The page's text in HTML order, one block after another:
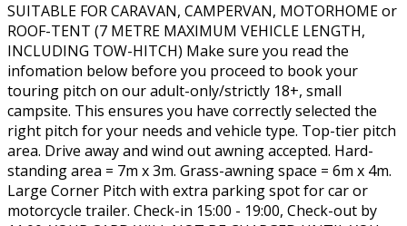
SUITABLE FOR CARAVAN, CAMPERVAN, MOTORHOME or
ROOF-TENT (7 METRE MAXIMUM VEHICLE LENGTH,
INCLUDING TOW-HITCH) Make sure you read the
infomation below before you proceed to book your
touring pitch on our adult-only/strictly 18+, small
campsite. This ensures you have correctly selected the
right pitch for your needs and vehicle type. Top-tier pitch
area. Drive away and wind out awning accepted. Hard-
standing area = 7m x 3m. Grass-awning space = 6m x 4m.
Large Corner Pitch with extra parking spot for car or
motorcycle trailer. Check-in 15:00 - 19:00, Check-out by